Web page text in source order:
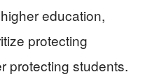
education,
protecting
protecting students.